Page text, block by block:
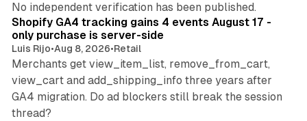
No independent verification has been published.
Shopify GA4 tracking gains 4 events August 17 -
only purchase is server-side
Luis Rijo•Aug 8, 2026•Retail
Merchants get view_item_list, remove_from_cart,
view_cart and add_shipping_info three years after
GA4 migration. Do ad blockers still break the session
thread?